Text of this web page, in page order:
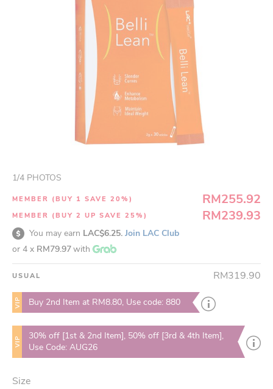
1/4 PHOTOS
MEMBER (BUY 1 SAVE 20%) RM255.92
MEMBER (BUY 2 UP SAVE 25%) RM239.93
You may earn LAC$6.25. Join LAC Club
or 4 x RM79.97with
USUAL RM319.90
VIP Buy 2nd Item at RM8.80, Use code: 880
VIP
30% off [1st & 2nd Item], 50% off [3rd & 4th Item],
Use Code: AUG26
Size